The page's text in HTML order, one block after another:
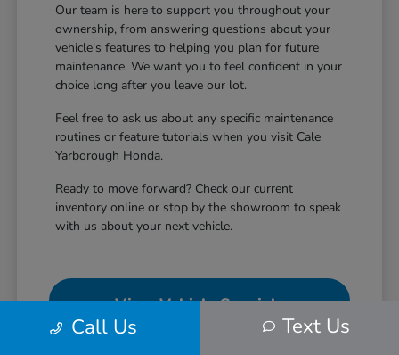
Our team is here to support you throughout your
ownership, from answering questions about your
vehicle's features to helping you plan for future
maintenance. We want you to feel confident in your
choice long after you leave our lot.
Feel free to ask us about any specific maintenance
routines or feature tutorials when you visit Cale
Yarborough Honda.
Ready to move forward? Check our current
inventory online or stop by the showroom to speak
with us about your next vehicle.
View Vehicle Specials
Call Us Text Us